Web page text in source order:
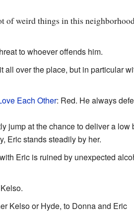
of weird things in this
to whoever offends him.
all over the place, but in particular
Each Other: Red. He always
jump at the chance to deliver a
Eric stands steadily by her.
Eric is ruined by unexpected
Kelso or Hyde, to Donna and Eric